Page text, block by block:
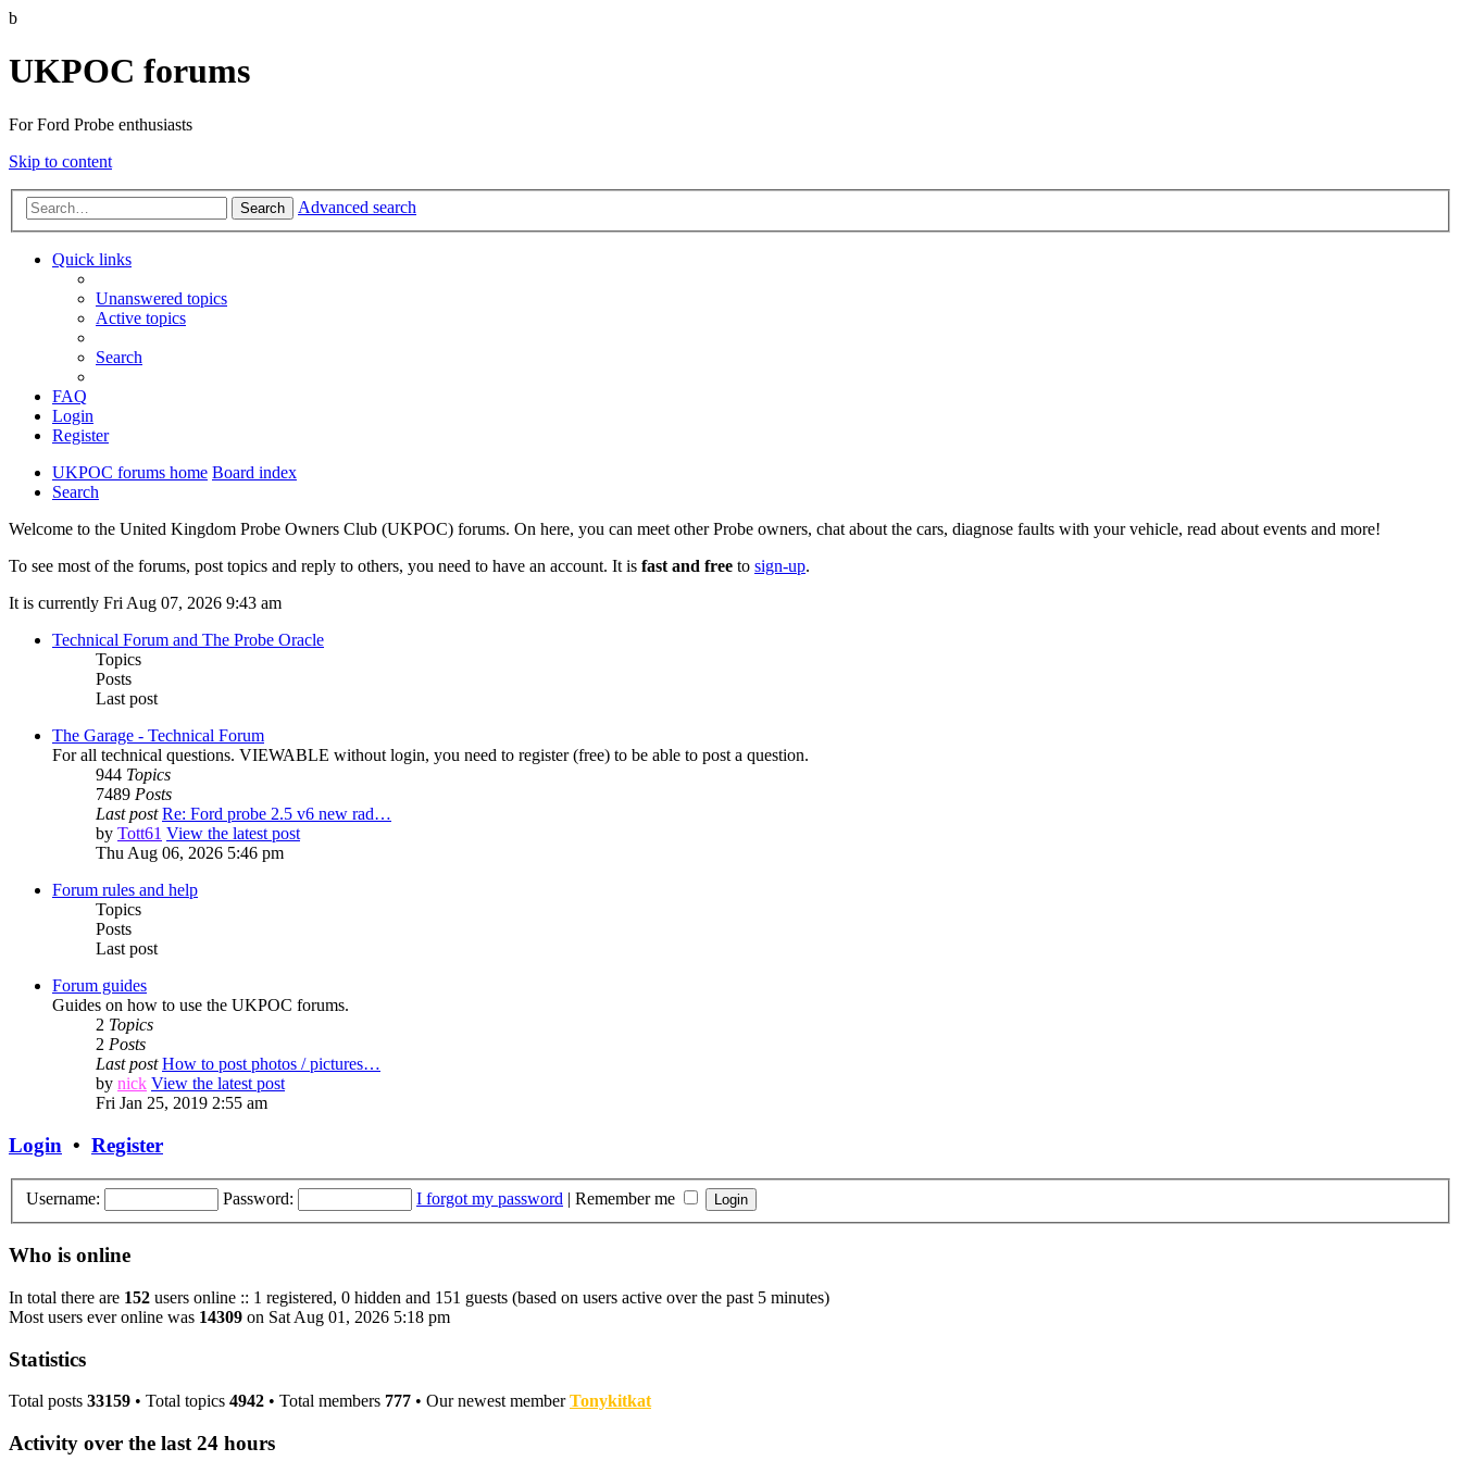
b
UKPOC forums
For Ford Probe enthusiasts
Skip to content
Search Advanced search
Quick links
Unanswered topics
Active topics
Search
FAQ
Login
Register
UKPOC forums home Board index
Search
Welcome to the United Kingdom Probe Owners Club (UKPOC) forums. On here, you can meet other Probe owners, chat about the cars, diagnose faults with your vehicle, read about events and more!
To see most of the forums, post topics and reply to others, you need to have an account. It is fast and free to sign-up.
It is currently Fri Aug 07, 2026 9:43 am
Technical Forum and The Probe Oracle
Topics
Posts
Last post
The Garage - Technical Forum
For all technical questions. VIEWABLE without login, you need to register (free) to be able to post a question.
944 Topics
7489 Posts
Last post Re: Ford probe 2.5 v6 new rad…
by Tott61 View the latest post
Thu Aug 06, 2026 5:46 pm
Forum rules and help
Topics
Posts
Last post
Forum guides
Guides on how to use the UKPOC forums.
2 Topics
2 Posts
Last post How to post photos / pictures…
by nick View the latest post
Fri Jan 25, 2019 2:55 am
Login • Register
Username: Password: I forgot my password | Remember me
Who is online
In total there are 152 users online :: 1 registered, 0 hidden and 151 guests (based on users active over the past 5 minutes)
Most users ever online was 14309 on Sat Aug 01, 2026 5:18 pm
Statistics
Total posts 33159 • Total topics 4942 • Total members 777 • Our newest memberTonykitkat
Activity over the last 24 hours